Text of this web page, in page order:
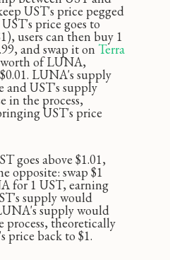
UST's price pegged
price goes to
users can then buy 1
and swap it on Terra
of LUNA,
LUNA's supply
and UST's supply
in the process,
UST's price
goes above $1.01,
opposite: swap $1
for 1 UST, earning
supply would
supply would
process, theoretically
price back to $1.